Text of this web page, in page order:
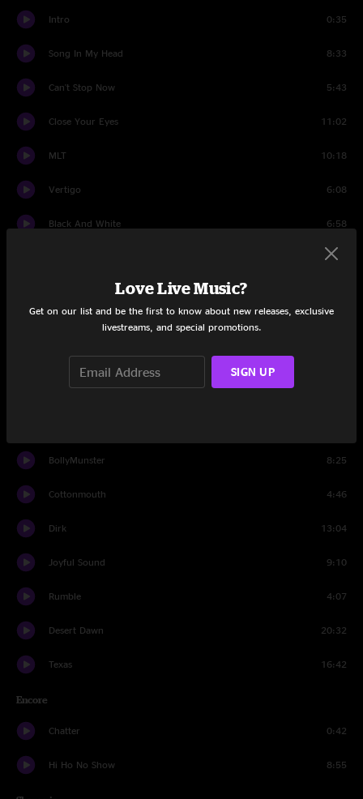
Intro 0:35
Song In My Head 8:33
Can't Stop Now 5:43
Close Your Eyes 11:02
MLT 10:18
Vertigo 6:08
Black And White 6:58
6:10
Trip The Light Fantastic
Set Two Intro
BollyMunster 8:25
Cottonmouth 4:46
Dirk 13:04
Joyful Sound 9:10
Rumble 4:07
Desert Dawn 20:32
Texas 16:42
Encore
Chatter 0:42
Hi Ho No Show 8:55
Love Live Music?
Get on our list and be the first to know about new releases, exclusive
livestreams, and special promotions.
SIGN UP